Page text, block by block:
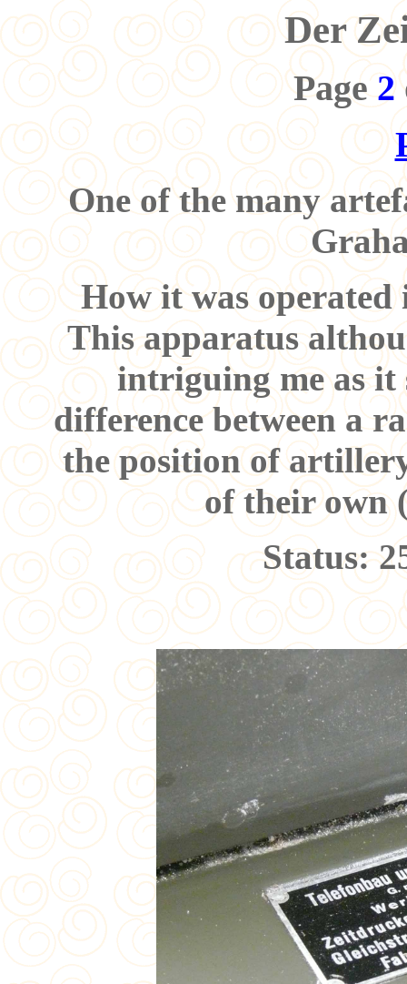
Der
Page2
One of the many
How it was operated
This apparatus
intriguing me as it
difference between a
the position of
of their own
Status: